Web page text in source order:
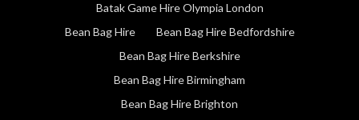
Batak Game Hire Olympia London
Bean Bag Hire
Bean Bag Hire Bedfordshire
Bean Bag Hire Berkshire
Bean Bag Hire Birmingham
Bean Bag Hire Brighton